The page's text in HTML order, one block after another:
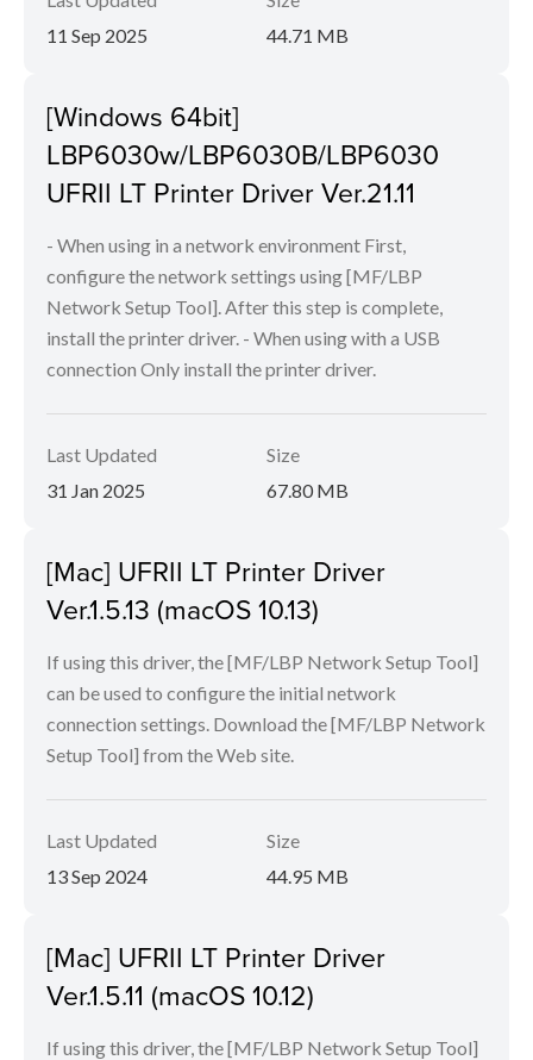
11 Sep 2025
44.71 MB
[Windows 64bit]
LBP6030w/LBP6030B/LBP6030
UFRII LT Printer Driver Ver.21.11
- When using in a network environment First,
configure the network settings using [MF/LBP
Network Setup Tool]. After this step is complete,
install the printer driver. - When using with a USB
connection Only install the printer driver.
Last Updated
31 Jan 2025
Size
67.80 MB
[Mac] UFRII LT Printer Driver
Ver.1.5.13 (macOS 10.13)
If using this driver, the [MF/LBP Network Setup Tool]
can be used to configure the initial network
connection settings. Download the [MF/LBP Network
Setup Tool] from the Web site.
Last Updated
13 Sep 2024
Size
44.95 MB
[Mac] UFRII LT Printer Driver
Ver.1.5.11 (macOS 10.12)
If using this driver, the [MF/LBP Network Setup Tool]